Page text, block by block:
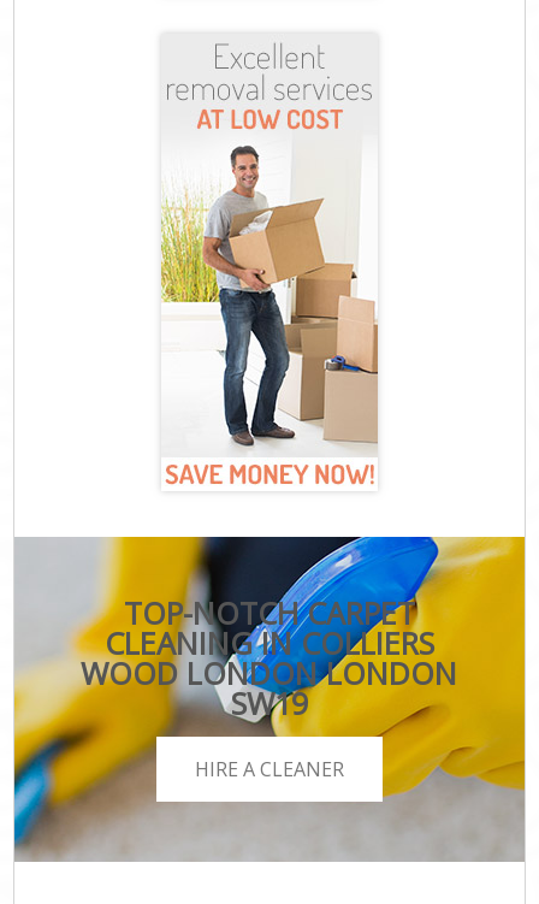
TOP-NOTCH CARPET
CLEANING IN COLLIERS
WOOD LONDON LONDON
SW19
HIRE A CLEANER